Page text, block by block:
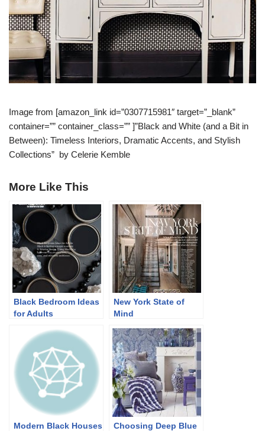
Image from [amazon_link id=”0307715981″ target=”_blank”
container=”” container_class=”” ]”Black and White (and a Bit in
Between): Timeless Interiors, Dramatic Accents, and Stylish
Collections” by Celerie Kemble
More Like This
Black Bedroom Ideas
for Adults
New York State of
Mind
Modern Black Houses
Choosing Deep Blue